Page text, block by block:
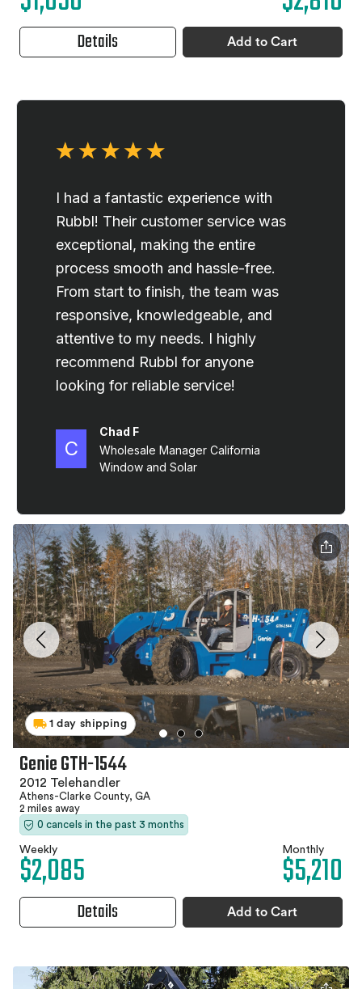
Details Add to Cart
1 day shipping
Genie GTH-1544
2012 Telehandler
Athens-Clarke County, GA
2 miles away
0 cancels in the past 3 months
Weekly
$2,085 Monthly
$5,210
Details Add to Cart